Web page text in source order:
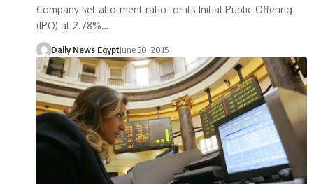
Company set allotment ratio for its Initial Public Offering
(IPO) at 2.78%…
Daily News EgyptJune 30, 2015